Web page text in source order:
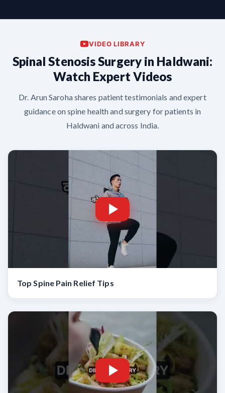
VIDEO LIBRARY
Spinal Stenosis Surgery in Haldwani:
Watch Expert Videos
Dr. Arun Saroha shares patient testimonials and expert
guidance on spine health and surgery for patients in
Haldwani and across India.
Top Spine Pain Relief Tips